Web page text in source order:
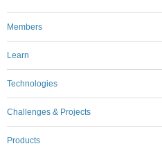
Members
Learn
Technologies
Challenges & Projects
Products